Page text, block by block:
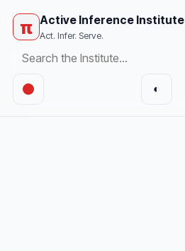
π Active Inference Institute
Act. Infer. Serve.
◐